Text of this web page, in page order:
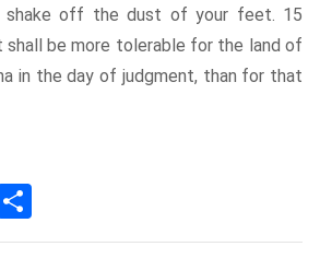
shake off the dust of your feet. 15
shall be more tolerable for the land of
in the day of judgment, than for that
享